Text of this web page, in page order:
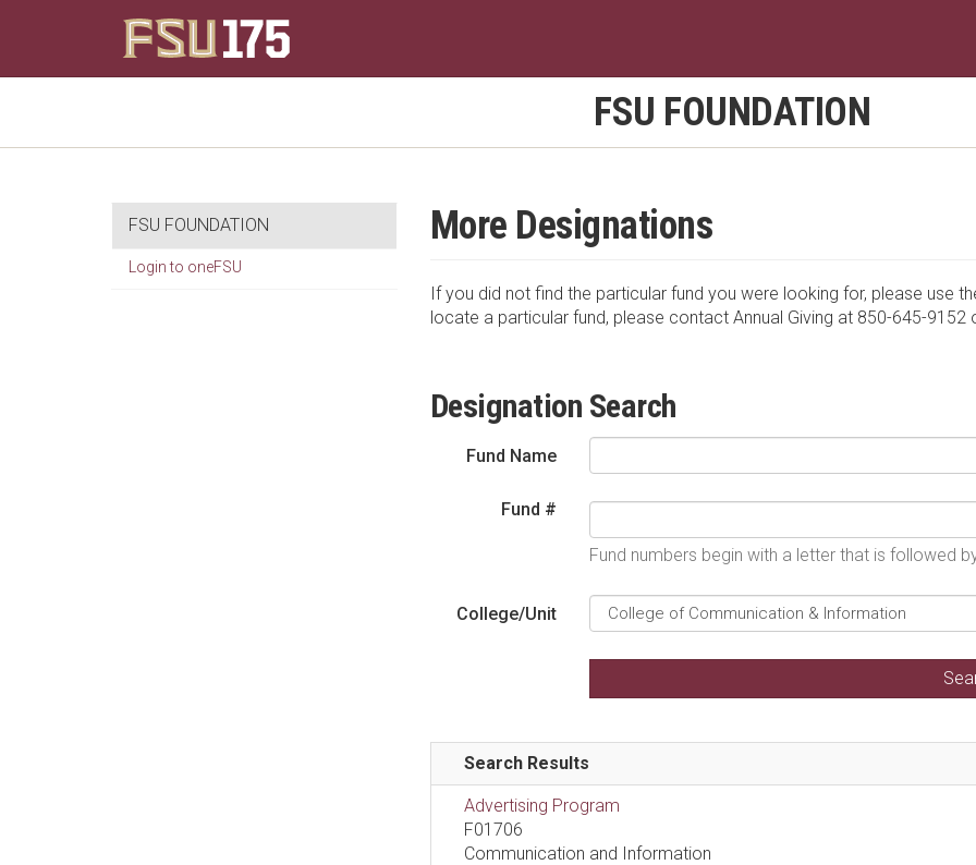
FSU FOUNDATION
FSU FOUNDATION
Login to oneFSU
More Designations
If you did not find the particular fund you were looking for, please use
locate a particular fund, please contact Annual Giving at 850-645-9152
Designation Search
Fund Name
Fund #
Fund numbers begin with a letter that is followed
College/Unit
Search Results
Advertising Program
F01706
Communication and Information